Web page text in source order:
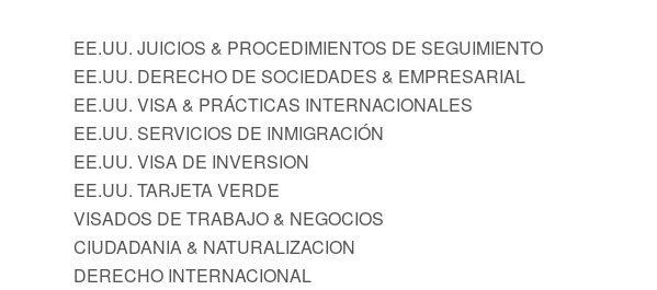
EE.UU. JUICIOS & PROCEDIMIENTOS DE SEGUIMIENTO
EE.UU. DERECHO DE SOCIEDADES & EMPRESARIAL
EE.UU. VISA & PRÁCTICAS INTERNACIONALES
EE.UU. SERVICIOS DE INMIGRACIÓN
EE.UU. VISA DE INVERSION
EE.UU. TARJETA VERDE
VISADOS DE TRABAJO & NEGOCIOS
CIUDADANIA & NATURALIZACION
DERECHO INTERNACIONAL